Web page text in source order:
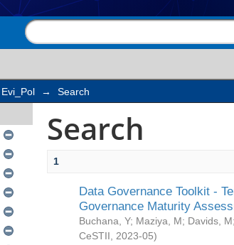
Evi_Pol → Search
Search
1
Data Governance Toolkit -
Governance Maturity
Buchana, Y; Maziya, M; Davids, M;
CeSTII
2023-05)